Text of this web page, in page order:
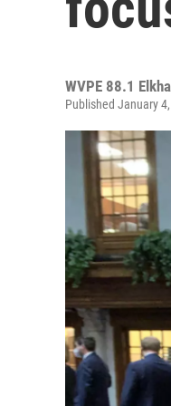
WVPE 88.1
Published January